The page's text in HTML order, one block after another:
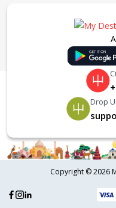
Drop
Copyright ©2026